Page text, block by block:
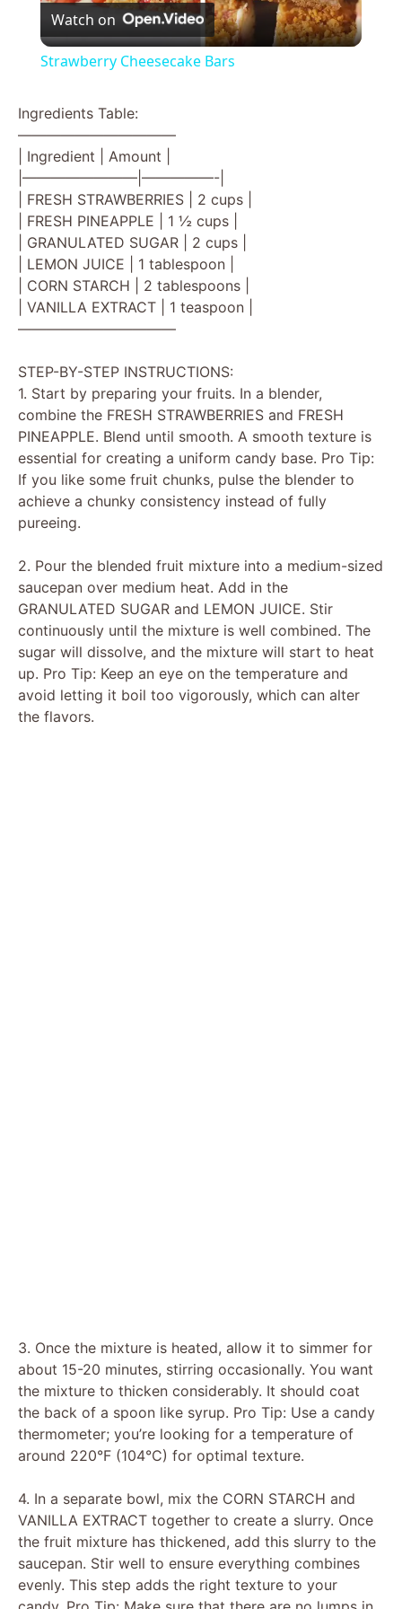
l
V
i
d
e
o
Watch on
Strawberry Cheesecake Bars
Ingredients Table:
———————————
| Ingredient | Amount |
|————————|—————-|
| FRESH STRAWBERRIES | 2 cups |
| FRESH PINEAPPLE | 1 ½ cups |
| GRANULATED SUGAR | 2 cups |
| LEMON JUICE | 1 tablespoon |
| CORN STARCH | 2 tablespoons |
| VANILLA EXTRACT | 1 teaspoon |
———————————
STEP-BY-STEP INSTRUCTIONS:
1. Start by preparing your fruits. In a blender,
combine the FRESH STRAWBERRIES and FRESH
PINEAPPLE. Blend until smooth. A smooth texture is
essential for creating a uniform candy base. Pro Tip:
If you like some fruit chunks, pulse the blender to
achieve a chunky consistency instead of fully
pureeing.
2. Pour the blended fruit mixture into a medium-sized
saucepan over medium heat. Add in the
GRANULATED SUGAR and LEMON JUICE. Stir
continuously until the mixture is well combined. The
sugar will dissolve, and the mixture will start to heat
up. Pro Tip: Keep an eye on the temperature and
avoid letting it boil too vigorously, which can alter
the flavors.
3. Once the mixture is heated, allow it to simmer for
about 15-20 minutes, stirring occasionally. You want
the mixture to thicken considerably. It should coat
the back of a spoon like syrup. Pro Tip: Use a candy
thermometer; you’re looking for a temperature of
around 220°F (104°C) for optimal texture.
4. In a separate bowl, mix the CORN STARCH and
VANILLA EXTRACT together to create a slurry. Once
the fruit mixture has thickened, add this slurry to the
saucepan. Stir well to ensure everything combines
evenly. This step adds the right texture to your